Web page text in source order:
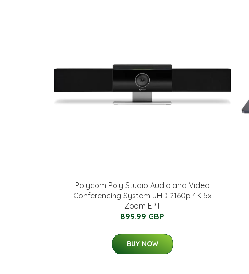
Polycom Poly Studio Audio and Video
Conferencing System UHD 2160p 4K 5x
Zoom EPT
899.99 GBP
BUY NOW